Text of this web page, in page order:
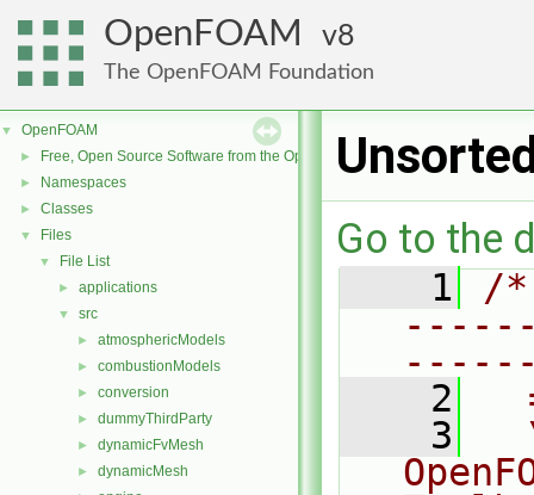
OpenFOAM 8
The OpenFOAM Foundation
▼ OpenFOAM
► Free, Open Source Software from the OpenFOAM Foundation
► Namespaces
► Classes
▼ Files
▼ File List
► applications
▼ src
► atmosphericModels
► combustionModels
► conversion
► dummyThirdParty
► dynamicFvMesh
► dynamicMesh
Go to the
    1
/
    2
    3